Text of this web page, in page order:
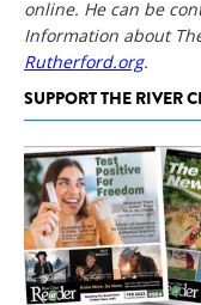
online. He can be
Information about
Rutherford.org.
SUPPORT THE RIVER